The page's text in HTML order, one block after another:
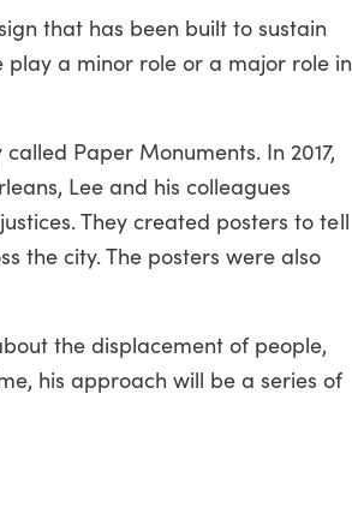
that has been built to sustain
play a minor role or a major role in
Paper Monuments. In 2017,
Lee and his colleagues
They created posters to tell
the city. The posters were also
the displacement of people,
his approach will be a series of